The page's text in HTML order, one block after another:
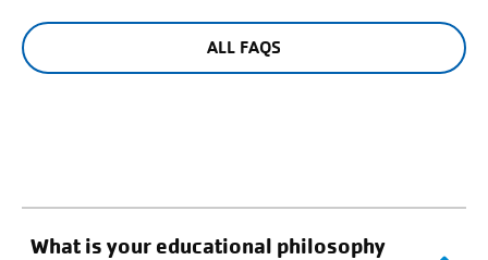
ALL FAQS
What is your educational philosophy